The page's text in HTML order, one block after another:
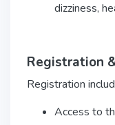
dizziness,
Registration
Registration
Access to